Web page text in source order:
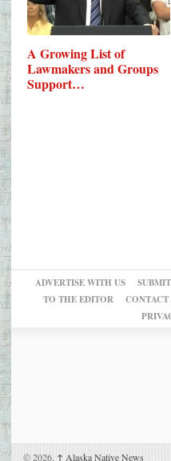
A Growing List of
Lawmakers and Groups
Support…
ADVERTISE WITH US
TO THE EDITOR
© 2026, ↑ Alaska Native News